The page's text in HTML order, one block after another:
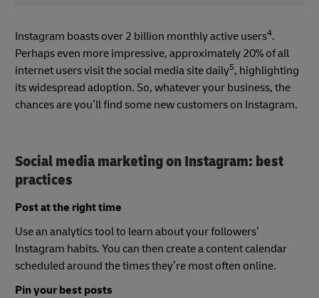
Instagram boasts over 2 billion monthly active users4.
Perhaps even more impressive, approximately 20% of all
internet users visit the social media site daily5, highlighting
its widespread adoption. So, whatever your business, the
chances are you’ll find some new customers on Instagram.
Social media marketing on Instagram: best
practices
Post at the right time
Use an analytics tool to learn about your followers’
Instagram habits. You can then create a content calendar
scheduled around the times they’re most often online.
Pin your best posts